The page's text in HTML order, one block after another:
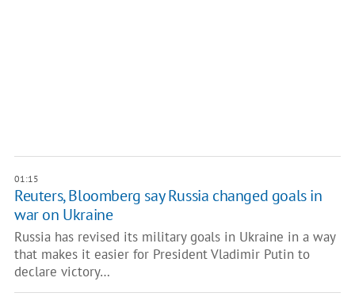
01:15
Reuters, Bloomberg say Russia changed goals in
war on Ukraine
Russia has revised its military goals in Ukraine in a way
that makes it easier for President Vladimir Putin to
declare victory…